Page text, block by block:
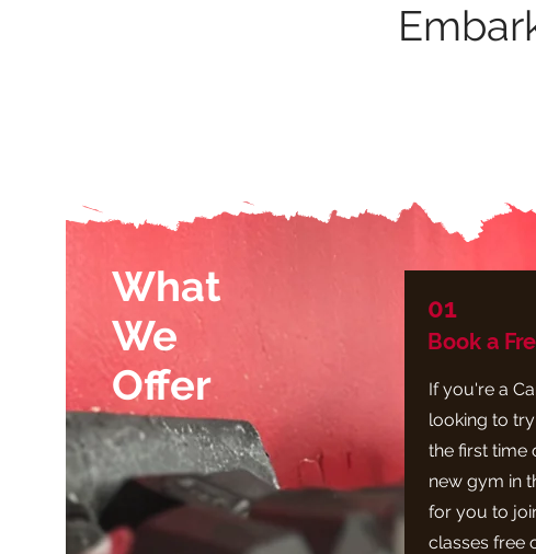
What
We
Offer
01
Book a
If you're a
looking to
the first time
new gym in
for you to
classes free